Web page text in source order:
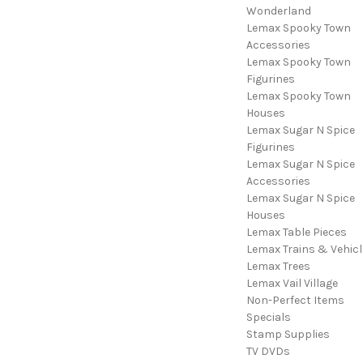
Wonderland
Lemax Spooky Town
Accessories
Lemax Spooky Town
Figurines
Lemax Spooky Town
Houses
Lemax Sugar N Spice
Figurines
Lemax Sugar N Spice
Accessories
Lemax Sugar N Spice
Houses
Lemax Table Pieces
Lemax Trains &
Lemax Trees
Lemax Vail Village
Non-Perfect Items
Specials
Stamp Supplies
TV DVDs